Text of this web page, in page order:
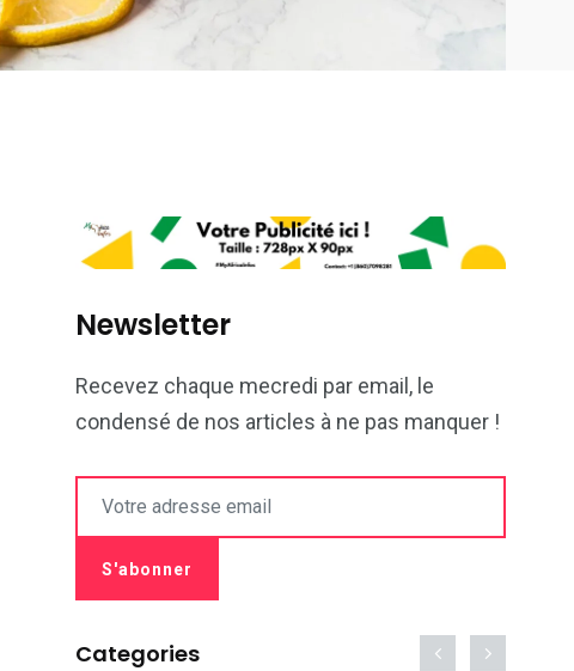
Newsletter
Recevez chaque mecredi par email, le
condensé de nos articles à ne pas manquer !
Categories